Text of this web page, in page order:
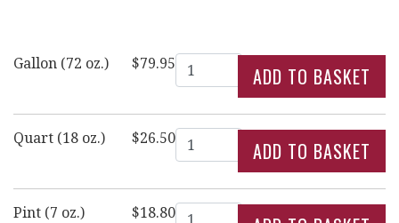
Gallon (72 oz.) $79.95Quantity
Quart (18 oz.) $26.50Quantity
Pint (7 oz.) $18.80Quantity